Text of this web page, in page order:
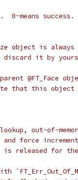
0~means
object is always
discard it by
@FT_Face
that this
out-of-
force
is released for